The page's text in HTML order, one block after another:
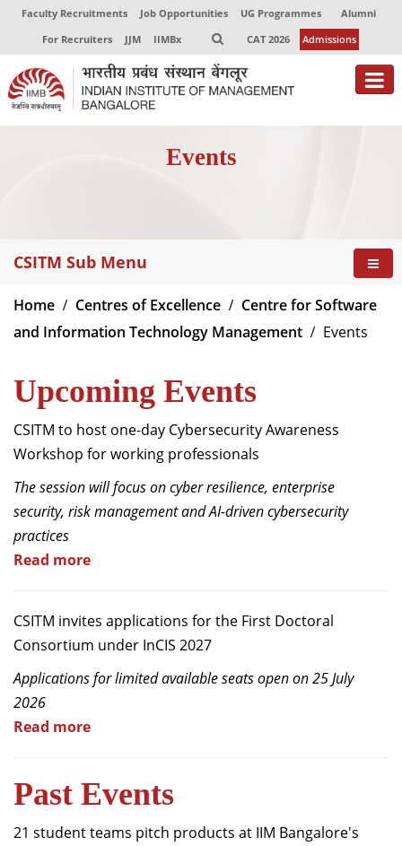
Faculty Recruitments Job Opportunities UG Programmes
Alumni
For Recruiters
JJM IIMBx CAT 2026 Admissions
Centres of Excellence
Director-in-charge
Dean Faculty
Faculty List A to Z
Faculty List Area-Wise
Areas
Research
Giving
Events
CSITM Sub Menu
Home Centres of Excellence
Centre for Software
and Information Technology Management
Events
Upcoming Events
CSITM to host one-day Cybersecurity Awareness
Workshop for working professionals
The session will focus on cyber resilience, enterprise
security, risk management and AI-driven cybersecurity
practices
Read more
CSITM invites applications for the First Doctoral
Consortium under InCIS 2027
Applications for limited available seats open on 25 July
2026
Read more
Past Events
21 student teams pitch products at IIM Bangalore's